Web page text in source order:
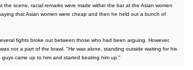
scene, racial remarks were made within the bar at the Asian women
that Asian women were cheap and then he held out a bunch of
fights broke out between those who had been arguing. However,
not a part of the brawl. "He was alone, standing outside waiting for his
came up to him and started beating him up."